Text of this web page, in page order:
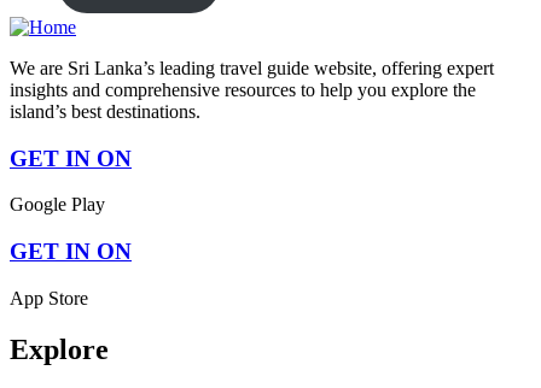
We are Sri Lanka’s leading travel guide website, offering expert
insights and comprehensive resources to help you explore the
island’s best destinations.
GET IN ON
Google Play
GET IN ON
App Store
Explore